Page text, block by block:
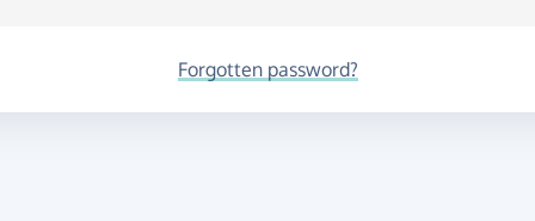
Forgotten password?